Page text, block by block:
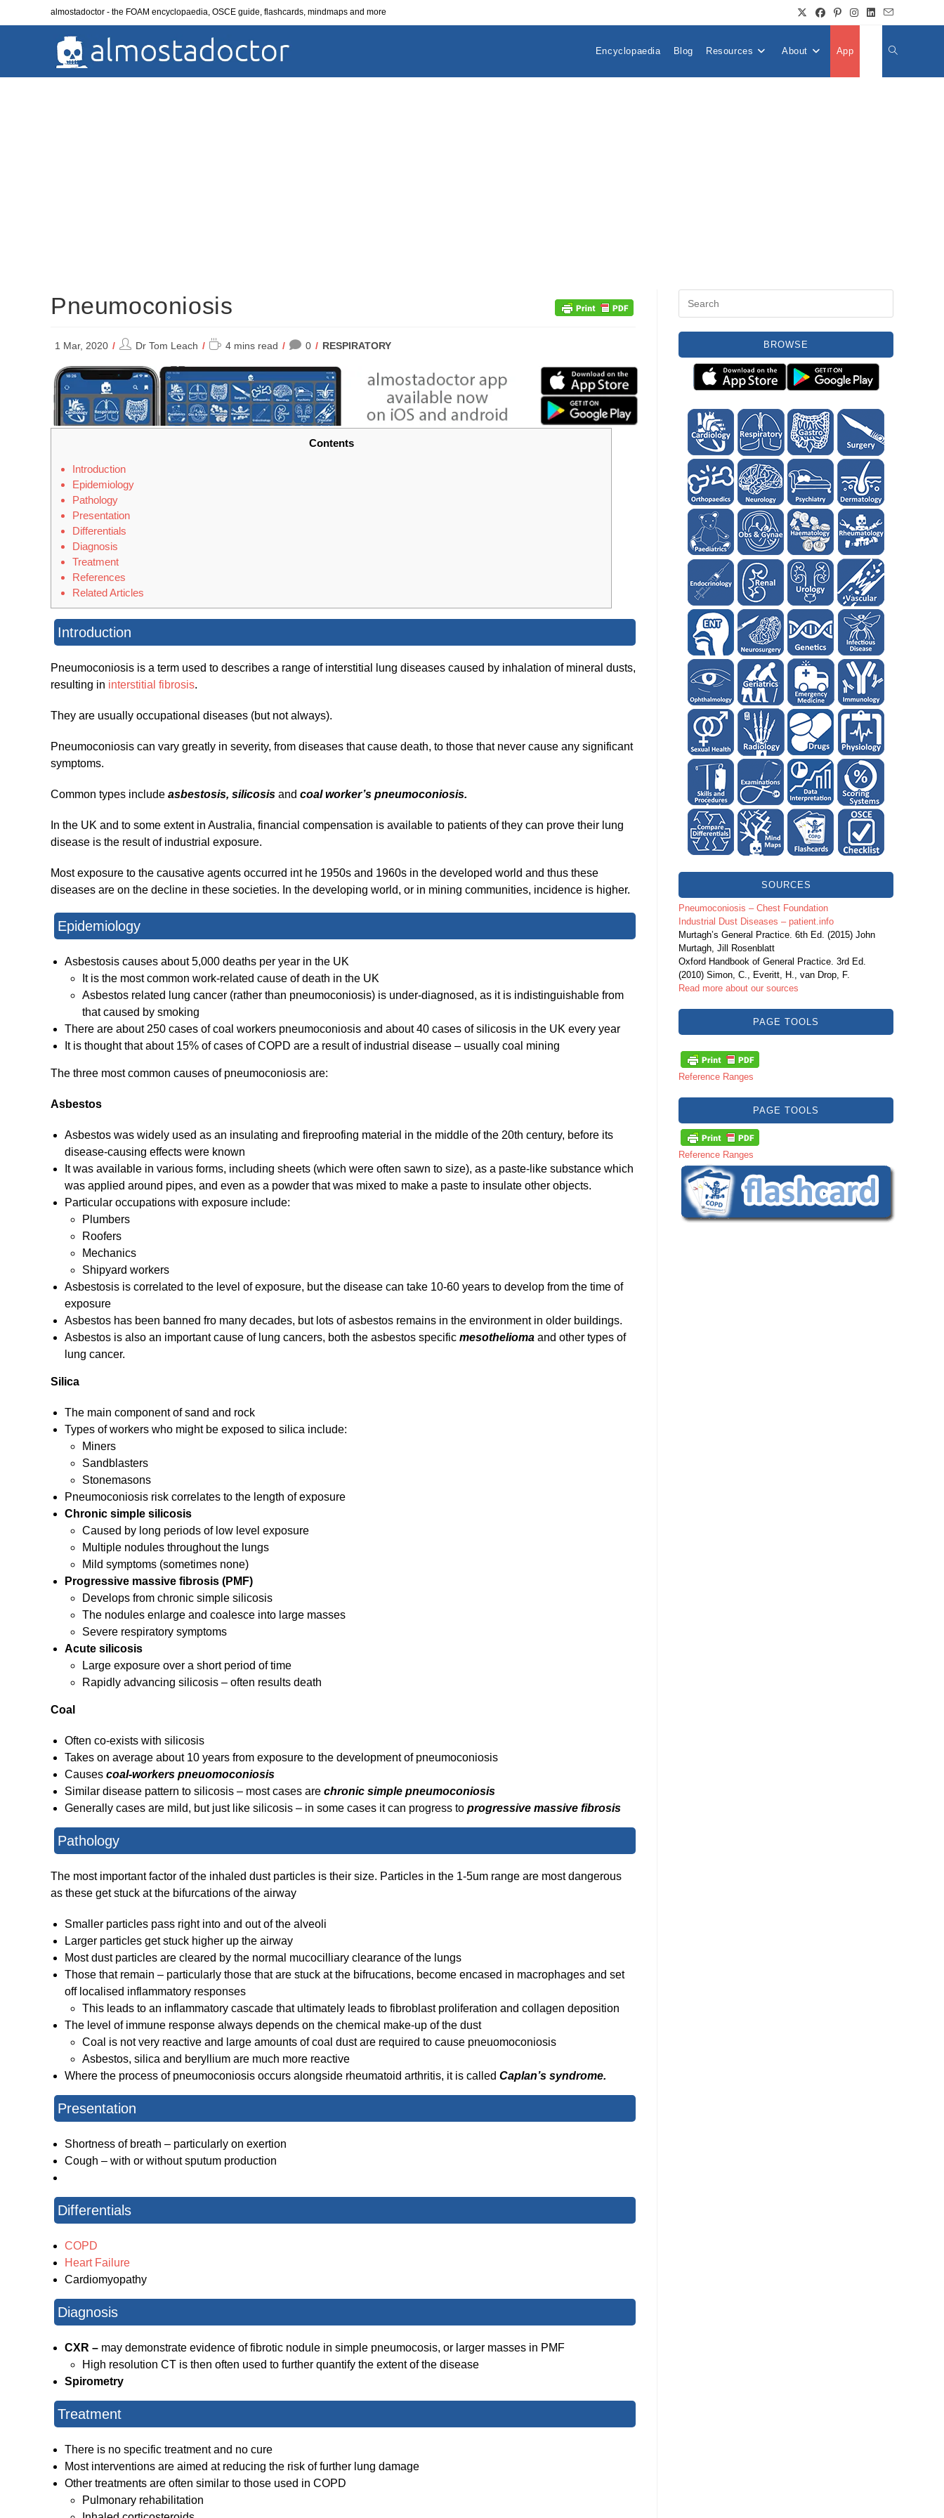
almostadoctor - the FOAM encyclopaedia, OSCE guide, flashcards, mindmaps and more
Encyclopaedia Blog Resources About App Toggle
Pneumoconiosis
1 Mar, 2020
PostDr Tom Leach
Reading
4 mins read 0
POST
RESPIRATORY
Contents
Introduction
Epidemiology
Pathology
Presentation
Differentials
Diagnosis
Treatment
References
Related Articles
Introduction
Pneumoconiosis is a term used to describes a range of interstitial lung diseases caused by inhalation of mineral dusts,
resulting in interstitial fibrosis.
They are usually occupational diseases (but not always).
Pneumoconiosis can vary greatly in severity, from diseases that cause death, to those that never cause any significant
symptoms.
Common types include asbestosis, silicosis and coal worker’s pneumoconiosis.
In the UK and to some extent in Australia, financial compensation is available to patients of they can prove their lung
disease is the result of industrial exposure.
Most exposure to the causative agents occurred int he 1950s and 1960s in the developed world and thus these
diseases are on the decline in these societies. In the developing world, or in mining communities, incidence is higher.
Epidemiology
Asbestosis causes about 5,000 deaths per year in the UK
It is the most common work-related cause of death in the UK
Asbestos related lung cancer (rather than pneumoconiosis) is under-diagnosed, as it is indistinguishable from
that caused by smoking
There are about 250 cases of coal workers pneumoconiosis and about 40 cases of silicosis in the UK every year
It is thought that about 15% of cases of COPD are a result of industrial disease – usually coal mining
The three most common causes of pneumoconiosis are:
Asbestos
Asbestos was widely used as an insulating and fireproofing material in the middle of the 20th century, before its
disease-causing effects were known
It was available in various forms, including sheets (which were often sawn to size), as a paste-like substance which
was applied around pipes, and even as a powder that was mixed to make a paste to insulate other objects.
Particular occupations with exposure include:
Plumbers
Roofers
Mechanics
Shipyard workers
Asbestosis is correlated to the level of exposure, but the disease can take 10-60 years to develop from the time of
exposure
Asbestos has been banned fro many decades, but lots of asbestos remains in the environment in older buildings.
Asbestos is also an important cause of lung cancers, both the asbestos specific mesothelioma and other types of
lung cancer.
Silica
The main component of sand and rock
Types of workers who might be exposed to silica include:
Miners
Sandblasters
Stonemasons
Pneumoconiosis risk correlates to the length of exposure
Chronic simple silicosis
Caused by long periods of low level exposure
Multiple nodules throughout the lungs
Mild symptoms (sometimes none)
Progressive massive fibrosis (PMF)
Develops from chronic simple silicosis
The nodules enlarge and coalesce into large masses
Severe respiratory symptoms
Acute silicosis
Large exposure over a short period of time
Rapidly advancing silicosis – often results death
Coal
Often co-exists with silicosis
Takes on average about 10 years from exposure to the development of pneumoconiosis
Causes coal-workers pneuomoconiosis
Similar disease pattern to silicosis – most cases are chronic simple pneumoconiosis
Generally cases are mild, but just like silicosis – in some cases it can progress to progressive massive fibrosis
Pathology
The most important factor of the inhaled dust particles is their size. Particles in the 1-5um range are most dangerous
as these get stuck at the bifurcations of the airway
Smaller particles pass right into and out of the alveoli
Larger particles get stuck higher up the airway
Most dust particles are cleared by the normal mucocilliary clearance of the lungs
Those that remain – particularly those that are stuck at the bifrucations, become encased in macrophages and set
off localised inflammatory responses
This leads to an inflammatory cascade that ultimately leads to fibroblast proliferation and collagen deposition
The level of immune response always depends on the chemical make-up of the dust
Coal is not very reactive and large amounts of coal dust are required to cause pneuomoconiosis
Asbestos, silica and beryllium are much more reactive
Where the process of pneumoconiosis occurs alongside rheumatoid arthritis, it is called Caplan’s syndrome.
Presentation
Shortness of breath – particularly on exertion
Cough – with or without sputum production
Differentials
COPD
Heart Failure
Cardiomyopathy
Diagnosis
CXR – may demonstrate evidence of fibrotic nodule in simple pneumocosis, or larger masses in PMF
High resolution CT is then often used to further quantify the extent of the disease
Spirometry
Treatment
There is no specific treatment and no cure
Most interventions are aimed at reducing the risk of further lung damage
Other treatments are often similar to those used in COPD
Pulmonary rehabilitation
BROWSE
SOURCES
Pneumoconiosis – Chest Foundation
Industrial Dust Diseases – patient.info
Murtagh’s General Practice. 6th Ed. (2015) John
Murtagh, Jill Rosenblatt
Oxford Handbook of General Practice. 3rd Ed.
(2010) Simon, C., Everitt, H., van Drop, F.
Read more about our sources
PAGE TOOLS
Reference Ranges
PAGE TOOLS
Reference Ranges